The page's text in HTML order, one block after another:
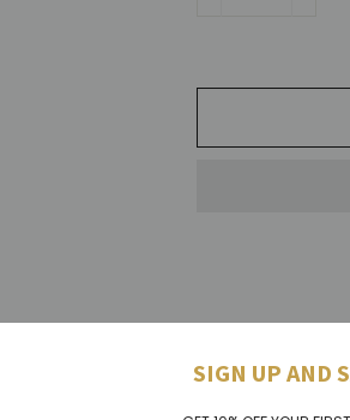
A soothing and
SIGN UP AND